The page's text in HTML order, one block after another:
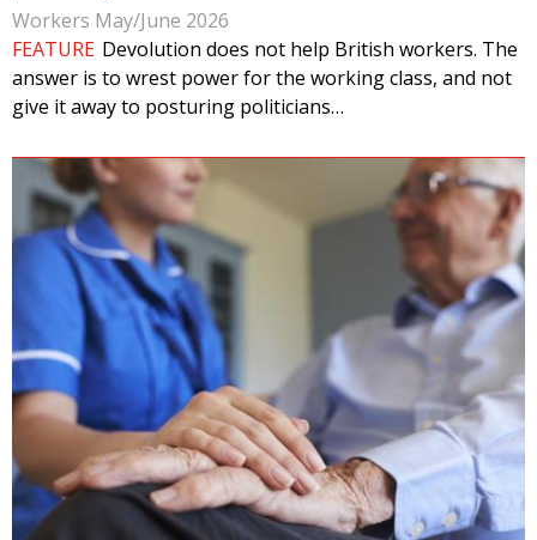
Workers May/June 2026
FEATURE Devolution does not help British workers. The
answer is to wrest power for the working class, and not
give it away to posturing politicians…